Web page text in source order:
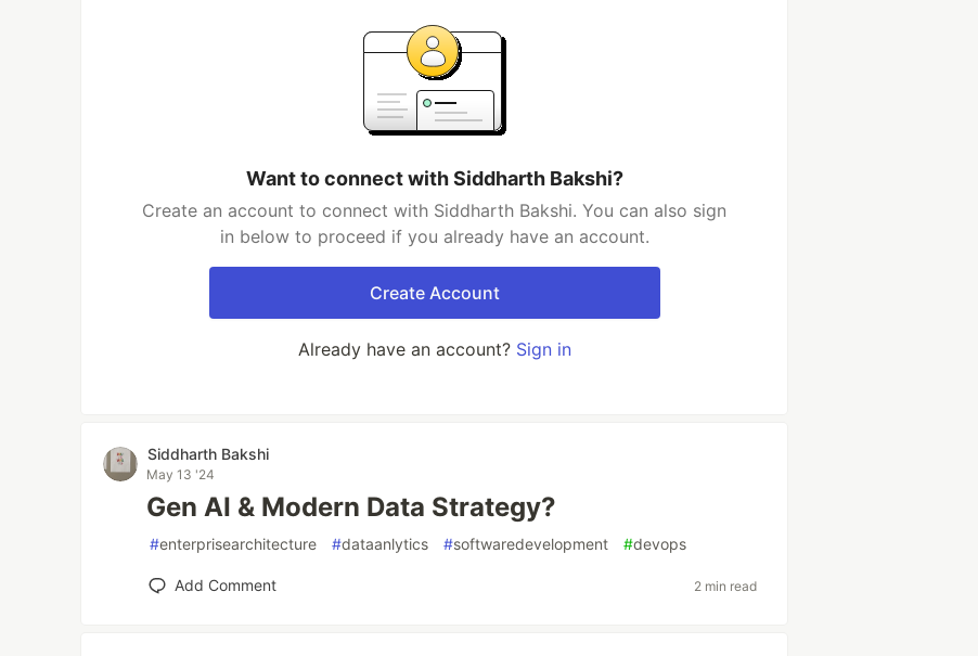
Want to connect with Siddharth Bakshi?
Create an account to connect with Siddharth Bakshi. You can also sign
in below to proceed if you already have an account.
Create Account
Already have an account? Sign in
Siddharth Bakshi
May 13 '24
Gen AI & Modern Data Strategy?
#enterprisearchitecture #dataanlytics #softwaredevelopment #devops
Add Comment 2 min read